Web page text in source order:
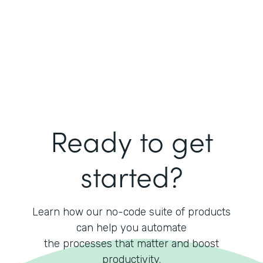
Ready to get
started?
Learn how our no-code suite of products
can help you automate
the processes that matter and boost
productivity.